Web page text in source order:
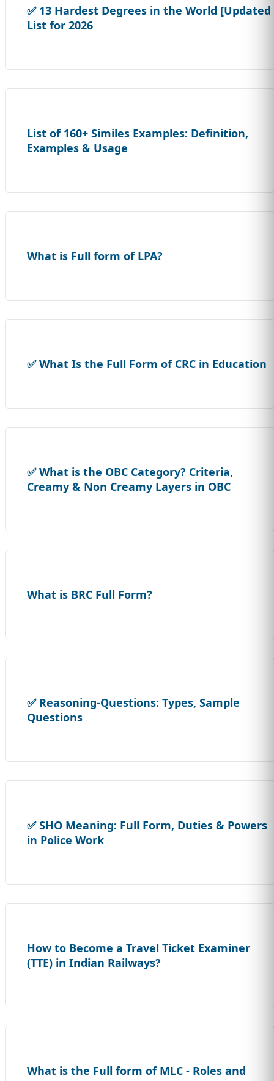
✅ 13 Hardest Degrees in the World [Updated
List for 2026
List of 160+ Similes Examples: Definition,
Examples & Usage
What is Full form of LPA?
✅ What Is the Full Form of CRC in Education
✅ What is the OBC Category? Criteria,
Creamy & Non Creamy Layers in OBC
What is BRC Full Form?
✅ Reasoning-Questions: Types, Sample
Questions
✅ SHO Meaning: Full Form, Duties & Powers
in Police Work
How to Become a Travel Ticket Examiner
(TTE) in Indian Railways?
What is the Full form of MLC - Roles and